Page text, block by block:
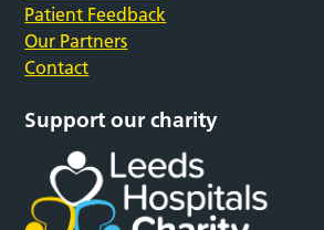
Patient Feedback
Our Partners
Contact
Support our charity